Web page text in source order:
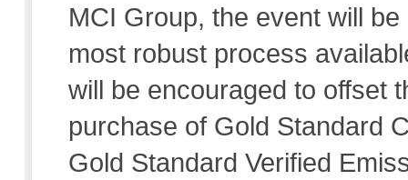
MCI Group, the event will
most robust process
will be encouraged to offset
purchase of Gold Standard
Gold Standard Verified